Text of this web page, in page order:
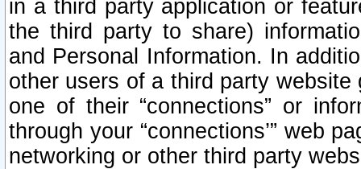
in a third party application or
the third party to share)
and Personal Information. In
other users of a third party
one of their “connections” or
through your “connections’” web
networking or other third party